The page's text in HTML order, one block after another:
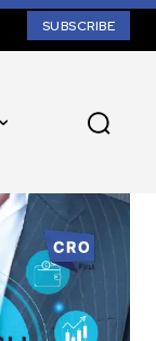
SUBSCRIBE